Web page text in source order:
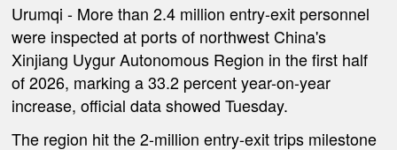
Urumqi - More than 2.4 million entry-exit personnel
were inspected at ports of northwest China's
Xinjiang Uygur Autonomous Region in the first half
of 2026, marking a 33.2 percent year-on-year
increase, official data showed Tuesday.
The region hit the 2-million entry-exit trips milestone